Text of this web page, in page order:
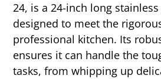
24, is a 24-inch long
designed to meet the
professional kitchen. Its
ensures it can handle the
tasks, from whipping up